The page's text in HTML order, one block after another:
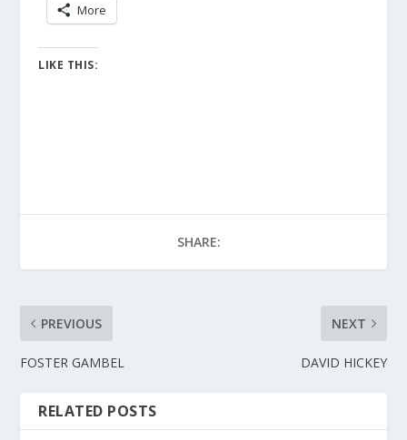
More
LIKE THIS:
SHARE:
PREVIOUS
FOSTER GAMBEL
NEXT
DAVID HICKEY
RELATED POSTS